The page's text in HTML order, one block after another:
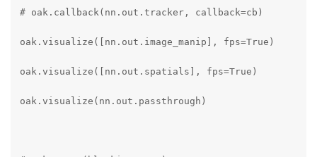
# oak.callback(nn.out.tracker, callback=cb)
oak.visualize([nn.out.image_manip], fps=True)
oak.visualize([nn.out.spatials], fps=True)
oak.visualize(nn.out.passthrough)